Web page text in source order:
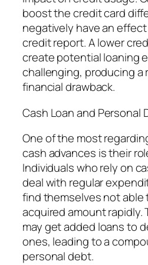
boost the credit card
negatively have an effect
credit report. A lower
create potential loaning
challenging, producing a
financial drawback.
Cash Loan and Personal
One of the most
cash advances is their
Individuals who rely on
deal with regular
find themselves not able
acquired amount rapidly.
may get added loans to
ones, leading to a
personal debt.